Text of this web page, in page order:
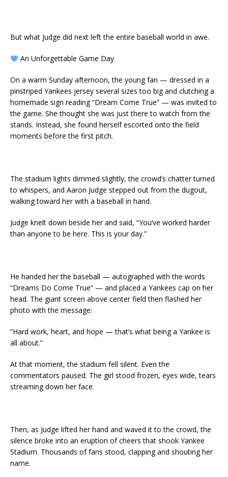
But what Judge did next left the entire baseball world in awe.
An Unforgettable Game Day
On a warm Sunday afternoon, the young fan — dressed in a
pinstriped Yankees jersey several sizes too big and clutching a
homemade sign reading “Dream Come True” — was invited to
the game. She thought she was just there to watch from the
stands. Instead, she found herself escorted onto the field
moments before the first pitch.
The stadium lights dimmed slightly, the crowd’s chatter turned
to whispers, and Aaron Judge stepped out from the dugout,
walking toward her with a baseball in hand.
Judge knelt down beside her and said, “You’ve worked harder
than anyone to be here. This is your day.”
He handed her the baseball — autographed with the words
“Dreams Do Come True” — and placed a Yankees cap on her
head. The giant screen above center field then flashed her
photo with the message:
“Hard work, heart, and hope — that’s what being a Yankee is
all about.”
At that moment, the stadium fell silent. Even the
commentators paused. The girl stood frozen, eyes wide, tears
streaming down her face.
Then, as Judge lifted her hand and waved it to the crowd, the
silence broke into an eruption of cheers that shook Yankee
Stadium. Thousands of fans stood, clapping and shouting her
name.